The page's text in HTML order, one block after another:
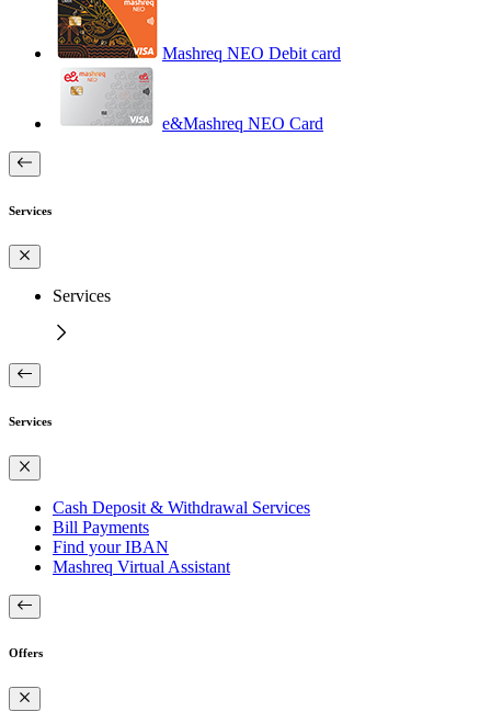
Mashreq NEO Debit card
e&Mashreq NEO Card
Services
Services
Services
Cash Deposit & Withdrawal Services
Bill Payments
Find your IBAN
Mashreq Virtual Assistant
Offers